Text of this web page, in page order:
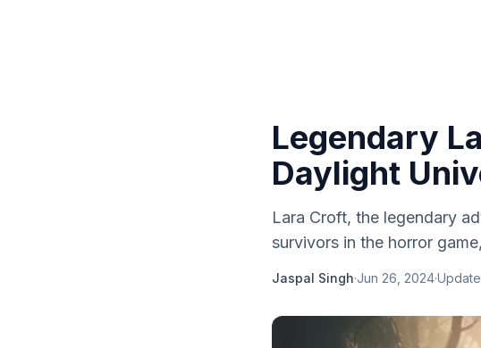
Legendary
Daylight
Lara Croft, the legendary
survivors in the horror
Jaspal Singh·Jun 26, 2024·